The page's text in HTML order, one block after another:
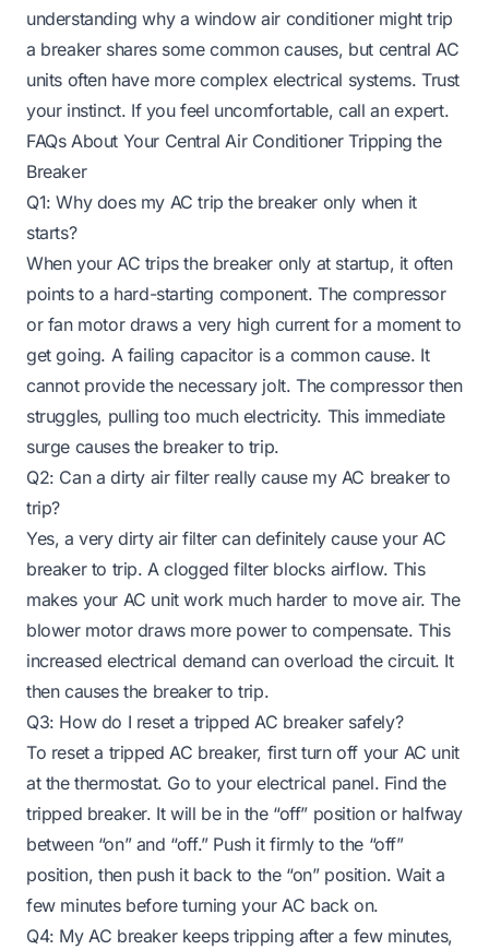
understanding why a window air conditioner might trip
a breakershares some common causes, but central AC
units often have more complex electrical systems. Trust
your instinct. If you feel uncomfortable, call an expert.
FAQs About Your Central Air Conditioner Tripping the
Breaker
Q1: Why does my AC trip the breaker only when it
starts?
When your AC trips the breaker only at startup, it often
points to a hard-starting component. The compressor
or fan motor draws a very high current for a moment to
get going. A failing capacitor is a common cause. It
cannot provide the necessary jolt. The compressor then
struggles, pulling too much electricity. This immediate
surge causes the breaker to trip.
Q2: Can a dirty air filter really cause my AC breaker to
trip?
Yes, a very dirty air filter can definitely cause your AC
breaker to trip. A clogged filter blocks airflow. This
makes your AC unit work much harder to move air. The
blower motor draws more power to compensate. This
increased electrical demand can overload the circuit. It
then causes the breaker to trip.
Q3: How do I reset a tripped AC breaker safely?
To reset a tripped AC breaker, first turn off your AC unit
at the thermostat. Go to your electrical panel. Find the
tripped breaker. It will be in the “off” position or halfway
between “on” and “off.” Push it firmly to the “off”
position, then push it back to the “on” position. Wait a
few minutes before turning your AC back on.
Q4: My AC breaker keeps tripping after a few minutes,